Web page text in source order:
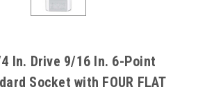
In. Drive 9/16 In. 6-Point
Socket with FOUR FLAT